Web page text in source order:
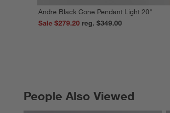
Andre Black Cone Pendant Light 20"
Sale $279.20
reg. $349.00
People Also Viewed
PEOPLE ALSO VIEWEDITEMS SKIPPED. UNDO.